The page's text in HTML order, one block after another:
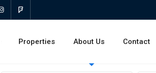
Properties About Us Contact